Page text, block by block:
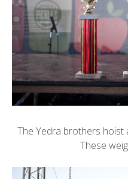
The Yedra brothers
These